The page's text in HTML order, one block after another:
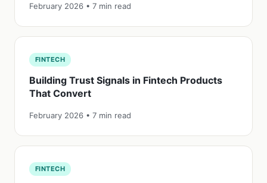
February 2026 • 7 min read
FINTECH
Building Trust Signals in Fintech Products
That Convert
February 2026 • 7 min read
FINTECH